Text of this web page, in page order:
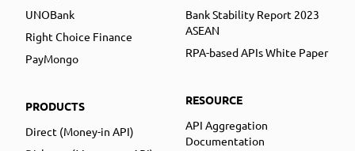
UNOBank
Right Choice Finance
PayMongo
PRODUCTS
Direct (Money-in API)
Bank Stability Report 2023
ASEAN
RPA-based APIs White Paper
RESOURCE
API Aggregation
Documentation